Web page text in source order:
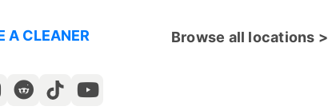
A CLEANER Browse all locations >